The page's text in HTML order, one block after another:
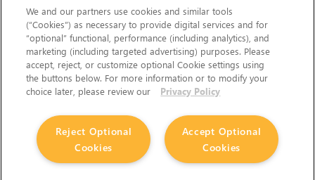
We and our partners use cookies and similar tools
(“Cookies”) as necessary to provide digital services and for
“optional” functional, performance (including analytics), and
marketing (including targeted advertising) purposes. Please
accept, reject, or customize optional Cookie settings using
the buttons below. For more information or to modify your
choice later, please review our
Privacy Policy
Accept Optional
Cookies
Reject Optional
Cookies